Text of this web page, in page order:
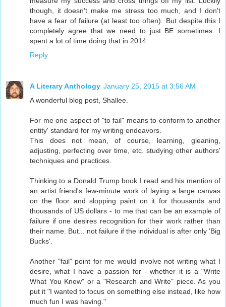
though, it doesn't make me stress too much, and I don't
have a fear of failure (at least too often). But despite this I
completely agree that we need to just BE sometimes. I
spent a lot of time doing that in 2014.
Reply
A Literary Anthology January 25, 2015 at 3:56 AM
A wonderful blog post, Shallee.
For me one aspect of "to fail" means to conform to another
entity' standard for my writing endeavors.
This does not mean, of course, learning, gleaning,
adjusting, perfecting over time, etc. studying other authors'
techniques and practices.
Thinking to a Donald Trump book I read and his mention of
an artist friend's few-minute work of laying a large canvas
on the floor and slopping paint on it for thousands and
thousands of US dollars - to me that can be an example of
failure if one desires recognition for their work rather than
their name. But... not failure if the individual is after only 'Big
Bucks'.
Another "fail" point for me would involve not writing what I
desire, what I have a passion for - whether it is a "Write
What You Know" or a "Research and Write" piece. As you
put it "I wanted to focus on something else instead, like how
much fun I was having."